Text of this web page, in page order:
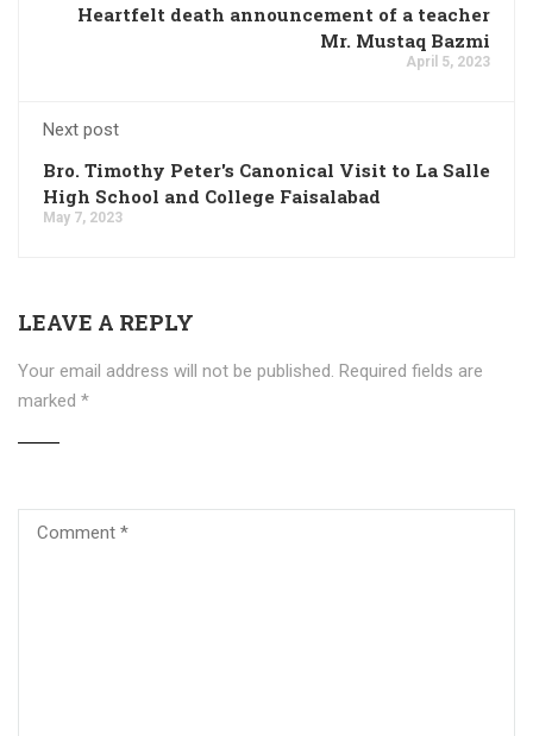
Heartfelt death announcement of a teacher
Mr. Mustaq Bazmi
April 5, 2023
Next post
Bro. Timothy Peter's Canonical Visit to La Salle
High School and College Faisalabad
May 7, 2023
LEAVE A REPLY
Your email address will not be published. Required fields are
marked *